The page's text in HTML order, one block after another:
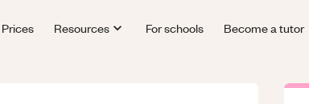
Prices Resources For schools Become a tutor